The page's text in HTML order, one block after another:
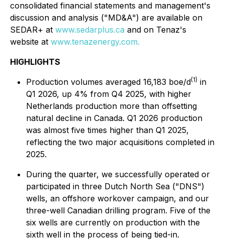
consolidated financial statements and management's
discussion and analysis ("MD&A") are available on
SEDAR+ at www.sedarplus.ca and on Tenaz's
website at www.tenazenergy.com.
HIGHLIGHTS
Production volumes averaged 16,183 boe/d(1) in
Q1 2026, up 4% from Q4 2025, with higher
Netherlands production more than offsetting
natural decline in Canada. Q1 2026 production
was almost five times higher than Q1 2025,
reflecting the two major acquisitions completed in
2025.
During the quarter, we successfully operated or
participated in three Dutch North Sea ("DNS")
wells, an offshore workover campaign, and our
three-well Canadian drilling program. Five of the
six wells are currently on production with the
sixth well in the process of being tied-in.